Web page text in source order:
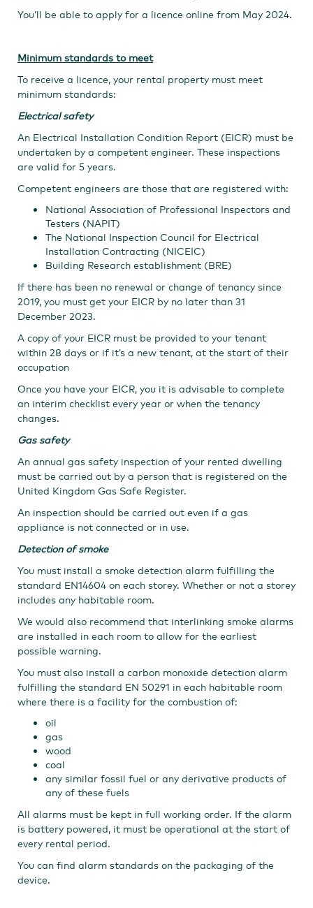
You’ll be able to apply for a licence online from May 2024.​​
Minimum standards to meet
To receive a licence, your rental property must meet
minimum standards:
Electrical safety
An Electrical Installation Condition Report (EICR) must be
undertaken by a competent engineer. These inspections
are valid for 5 years.
Competent engineers are those that are registered with:
National Association of Professional Inspectors and
Testers (NAPIT)
The National Inspection Council for Electrical
Installation Contracting (NICEIC)
Building Research establishment (BRE)
If there has been no renewal or change of tenancy since
2019, you must get your EICR by no later than 31
December 2023.​
A copy of your EICR must be provided to your tenant
within 28 days or if it’s a new tenant, at the start of their
occupation
Once you have your EICR, you it is advisable to complete
an interim checklist every year or when the tenancy
changes.
Gas safety
An annual gas safety inspection of your rented dwelling
must be carried out by a person that is registered on the
United Kingdom Gas Safe Register.
An inspection should be carried out even if a gas
appliance is not connected or in use.
Detection of smoke
You must install a smoke detection alarm fulfilling the
standard EN14604 on each storey. Whether or not a storey
includes any habitable room.
We would also recommend that interlinking smoke alarms
are installed in each room to allow for the earliest
possible warning.
You must also install a carbon monoxide detection alarm
fulfilling the standard EN 50291 in each habitable room
where there is a facility for the combustion of:
oil
gas
wood
coal
any similar fossil fuel or any derivative products of
any of these fuels​
All alarms must be kept in full working order. If the alarm
is battery powered, it must be operational at the start of
every rental period.
You can find alarm standards on the packaging of the
device.